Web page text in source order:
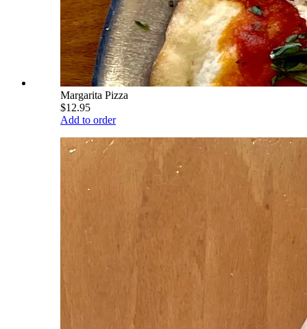
Margarita Pizza
$12.95
Add to order